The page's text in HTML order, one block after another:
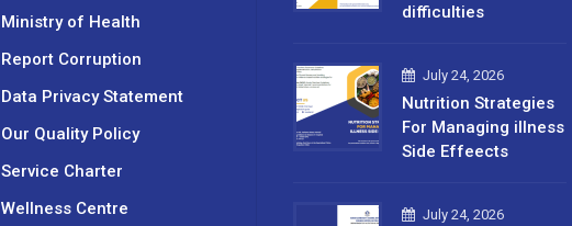
Ministry of Health
Report Corruption
Data Privacy Statement
Our Quality Policy
Service Charter
Wellness Centre
difficulties
July 24, 2026
Nutrition Strategies
For Managing illness
Side Effeects
July 24, 2026